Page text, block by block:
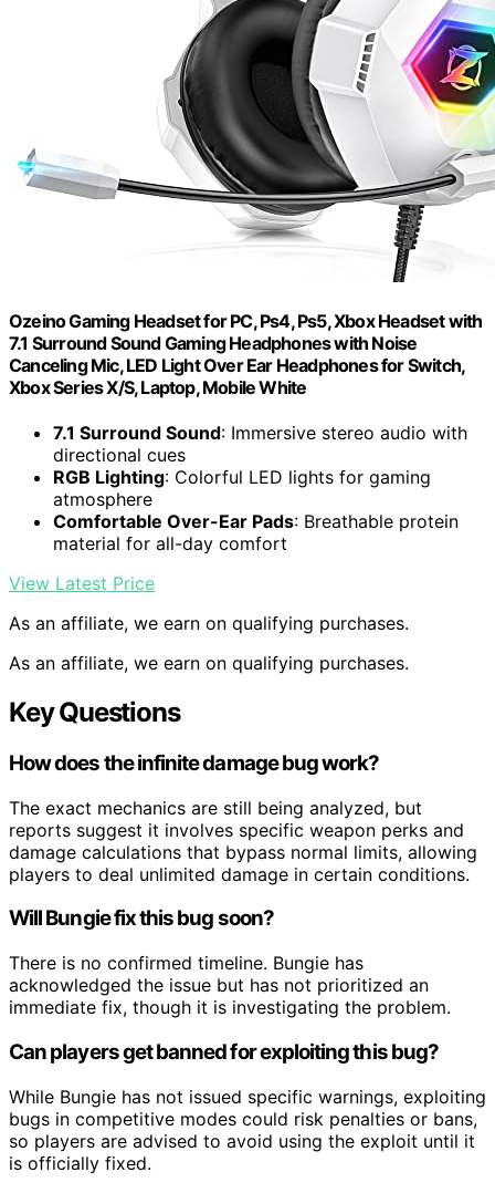
Ozeino Gaming Headset for PC, Ps4, Ps5, Xbox Headset with
7.1 Surround Sound Gaming Headphones with Noise
Canceling Mic, LED Light Over Ear Headphones for Switch,
Xbox Series X/S, Laptop, Mobile White
7.1 Surround Sound: Immersive stereo audio with
directional cues
RGB Lighting: Colorful LED lights for gaming
atmosphere
Comfortable Over-Ear Pads: Breathable protein
material for all-day comfort
View Latest Price
As an affiliate, we earn on qualifying purchases.
As an affiliate, we earn on qualifying purchases.
Key Questions
How does the infinite damage bug work?
The exact mechanics are still being analyzed, but
reports suggest it involves specific weapon perks and
damage calculations that bypass normal limits, allowing
players to deal unlimited damage in certain conditions.
Will Bungie fix this bug soon?
There is no confirmed timeline. Bungie has
acknowledged the issue but has not prioritized an
immediate fix, though it is investigating the problem.
Can players get banned for exploiting this bug?
While Bungie has not issued specific warnings, exploiting
bugs in competitive modes could risk penalties or bans,
so players are advised to avoid using the exploit until it
is officially fixed.